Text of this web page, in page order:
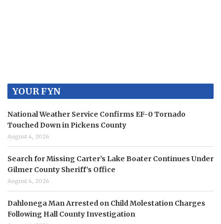
YOUR FYN
National Weather Service Confirms EF-0 Tornado
Touched Down in Pickens County
August 4, 2026
Search for Missing Carter’s Lake Boater Continues Under
Gilmer County Sheriff’s Office
August 4, 2026
Dahlonega Man Arrested on Child Molestation Charges
Following Hall County Investigation